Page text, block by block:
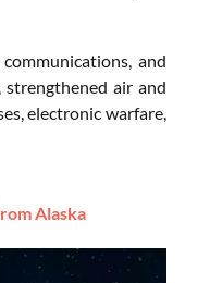
and
air and
electronic warfare,
Alaska